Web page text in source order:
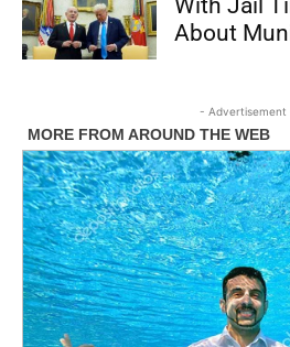
With Jail
About
- Advertisement